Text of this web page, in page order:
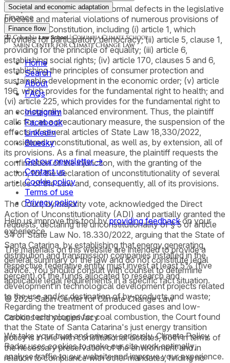
The plaintiff alleges several formal defects in the legislative
process and material violations of numerous provisions of
the Federal Constitution, including (i) article 1, which
provides for participatory democracy; (ii) article 5, clause 1,
providing for the principle of equality; (iii) article 6,
establishing social rights; (iv) article 170, clauses 5 and 6,
establishing the principles of consumer protection and
sustainable development in the economic order; (v) article
196, which provides for the fundamental right to health; and
(vi) article 225, which provides for the fundamental right to
an ecologically balanced environment. Thus, the plaintiff
calls for, as a precautionary measure, the suspension of the
effects of several articles of State Law 18,330/2022,
considered unconstitutional, as well as, by extension, all of
its provisions. As a final measure, the plaintiff requests the
confirmation of the injunction, with the granting of the
action, for the declaration of unconstitutionality of several
articles of the Law and, consequently, all of its provisions.
The Court, by majority vote, acknowledged the Direct
Action of Unconstitutionality (ADI) and partially granted the
requests, declaring the unconstitutionality of § 5 of article
34 of State Law No. 18.330/2022, arguing that the State of
Santa Catarina, by establishing that energy generating,
distribution and transmission companies installed in the
respective federative entity must invest at least 5% (five
percent) of the funds allocated to research and
development in technological development projects related
to the use and/or destination of by-products and waste;
Regarding the treatment of produced gases and low-
carbon technologies for coal combustion, the Court found
that the State of Santa Catarina's just energy transition
policy is in line with constitutional dictates, both in terms of
the necessary preservation of the environment and in
relation to compliance with other mandates, finding no
Societal and economic adaptation
Finance
Finance flow
Home
Search
About
FAQs
Instagram
Facebook
LinkedIn
Bluesky
Get our newsletter →
Contact us
Cookie policy
Terms of use
Privacy policy
Help us improve this tool by providing feedback on your
experience.
The materials on this website are intended to provide a
general summary of the law and do not constitute legal
advice. You should consult with counsel to determine
applicable legal requirements in a specific fact situation.
© 2025 Sabin Center for Climate Change Law
Cookies and your privacy
We take your trust and privacy seriously. Climate Policy
Radar uses cookies to make our site work optimally,
analyse traffic to our website and improve your experience.